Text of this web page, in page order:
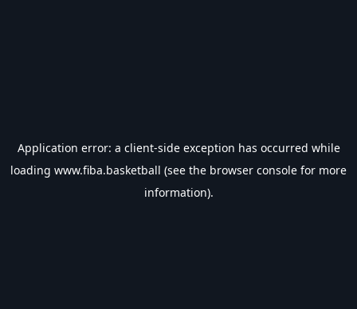
Application error: a client-side exception has occurred while
loading www.fiba.basketball (see the browser console for more
information).